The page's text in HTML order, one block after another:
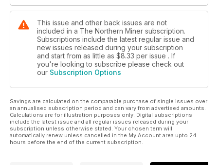
10. Horizonte releases PFS on Vermelho
11. Gold sector fragmentation hurts investors
12. Wealth Minerals and Rosatom sign MOU
14. Taiga Gold, SSR Mining report visible gold at Fisher
15. Canada’s Prairie Provinces Snapshot:
Companies developing a variety of commodities
16. UEX finds mineralization at Christie Lake
This issue and other back issues are not
included in a The Northern Miner subscription.
Subscriptions include the latest regular issue and
new issues released during your subscription
and start from as little as $8.33 per issue . If
you're looking to subscribe please check out
our Subscription Options
Savings are calculated on the comparable purchase of single issues over
an annualised subscription period and can vary from advertised amounts.
Calculations are for illustration purposes only. Digital subscriptions
include the latest issue and all regular issues released during your
subscription unless otherwise stated. Your chosen term will
automatically renew unless cancelled in the My Account area upto 24
hours before the end of the current subscription.